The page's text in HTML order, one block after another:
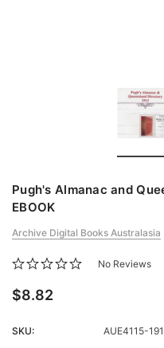
Pugh's Almanac and
EBOOK
Archive Digital Books Australasia
No Reviews
$8.82
SKU:
AUE4115-